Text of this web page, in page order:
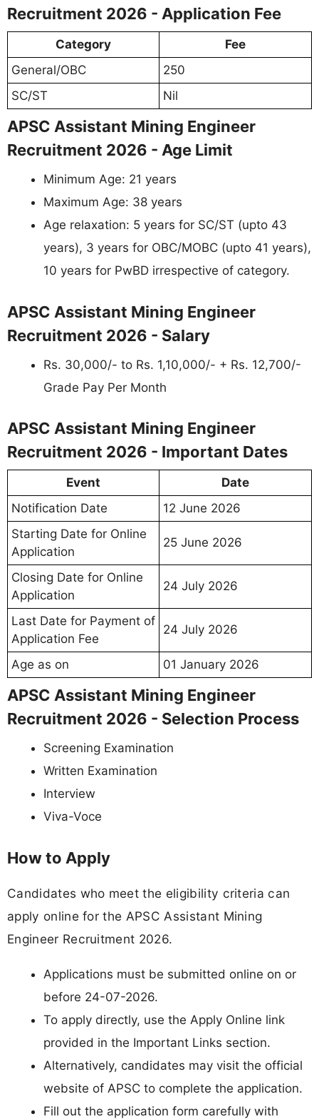
Recruitment 2026 - Application Fee
Category
Fee
General/OBC
250
SC/ST
Nil
APSC Assistant Mining Engineer
Recruitment 2026 - Age Limit
Minimum Age: 21 years
Maximum Age: 38 years
Age relaxation: 5 years for SC/ST (upto 43
years), 3 years for OBC/MOBC (upto 41 years),
10 years for PwBD irrespective of category.
APSC Assistant Mining Engineer
Recruitment 2026 - Salary
Rs. 30,000/- to Rs. 1,10,000/- + Rs. 12,700/-
Grade Pay Per Month
APSC Assistant Mining Engineer
Recruitment 2026 - Important Dates
Event
Date
Notification Date
12 June 2026
Starting Date for Online
Application
25 June 2026
Closing Date for Online
Application
24 July 2026
Last Date for Payment of
Application Fee
24 July 2026
Age as on 01 January 2026
APSC Assistant Mining Engineer
Recruitment 2026 - Selection Process
Screening Examination
Written Examination
Interview
Viva-Voce
How to Apply
Candidates who meet the eligibility criteria can
apply online for the APSC Assistant Mining
Engineer Recruitment 2026.
Applications must be submitted online on or
before 24-07-2026.
To apply directly, use the Apply Online link
provided in the Important Links section.
Alternatively, candidates may visit the official
website of APSC to complete the application.
Fill out the application form carefully with